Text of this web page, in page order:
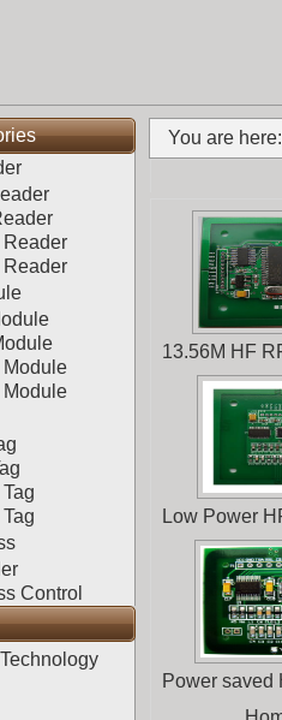
Reader
Module
Control
You are here:
13.56M HF
Low Power
Power saved